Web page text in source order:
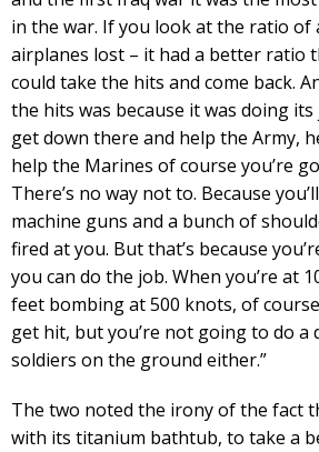
in the war. If you look at the ratio of
airplanes lost – it had a better ratio
could take the hits and come back.
the hits was because it was doing its
get down there and help the Army,
help the Marines of course you’re
There’s no way not to. Because
machine guns and a bunch of
fired at you. But that’s because
you can do the job. When you’re at
feet bombing at 500 knots, of
get hit, but you’re not going to do
soldiers on the ground either.”
The two noted the irony of the fact
with its titanium bathtub, to take a